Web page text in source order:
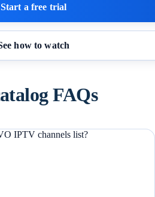
Start a free trial
how to watch
FAQs
IPTV channels list?